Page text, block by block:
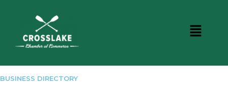
BUSINESS DIRECTORY